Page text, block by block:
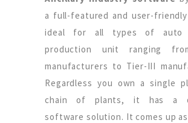
a full-featured and user-
ideal for all types of auto
production unit ranging
manufacturers to Tier-III
Regardless you own a single
chain of plants, it has a
software solution. It comes up